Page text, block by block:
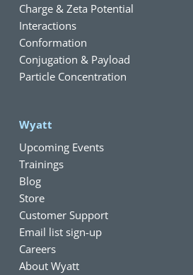
Charge & Zeta Potential
Interactions
Conformation
Conjugation & Payload
Particle Concentration
Wyatt
Upcoming Events
Trainings
Blog
Store
Customer Support
Email list sign-up
Careers
About Wyatt